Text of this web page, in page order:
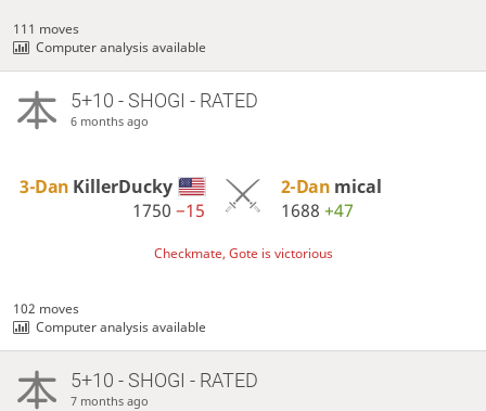
111 moves
Computer analysis available
5+10 - SHOGI - RATED
6 months ago
3-Dan KillerDucky
1750−15
2-Dan mical
1688 +47
Checkmate, Gote is victorious
102 moves
Computer analysis available
5+10 - SHOGI - RATED
7 months ago